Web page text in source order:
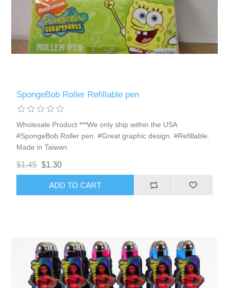
SpongeBob Roller Refillable pen
Wholesale Product ***We only ship within the USA
#SpongeBob Roller pen. #Great graphic design. #Refillable.
Made in Taiwan.
$1.45 $1.30
ADD TO CART